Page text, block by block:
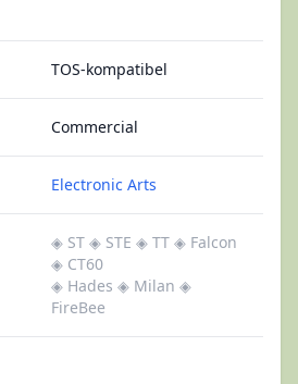
TOS-kompatibel
Commercial
Electronic Arts
◈ ST ◈ STE ◈ TT ◈ Falcon
◈ CT60
◈ Hades ◈ Milan ◈
FireBee